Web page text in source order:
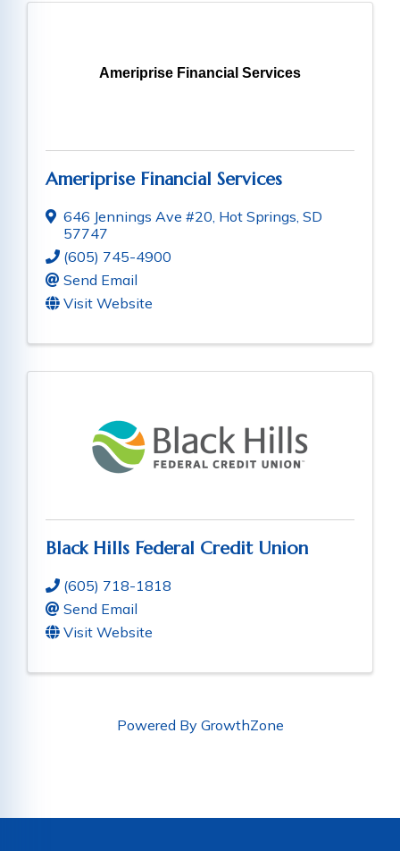
Ameriprise Financial Services
Ameriprise Financial Services
646 Jennings Ave #20, Hot Springs, SD
57747
(605) 745-4900
Send Email
Visit Website
Black Hills Federal Credit Union
(605) 718-1818
Send Email
Visit Website
Powered By GrowthZone